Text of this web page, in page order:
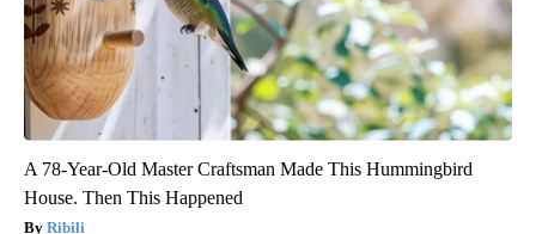
A 78-Year-Old Master Craftsman Made This Hummingbird
House. Then This Happened
Ribili